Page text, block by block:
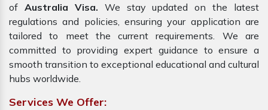
of Australia Visa. We stay updated on the latest
regulations and policies, ensuring your application are
tailored to meet the current requirements. We are
committed to providing expert guidance to ensure a
smooth transition to exceptional educational and cultural
hubs worldwide.
Services We Offer: